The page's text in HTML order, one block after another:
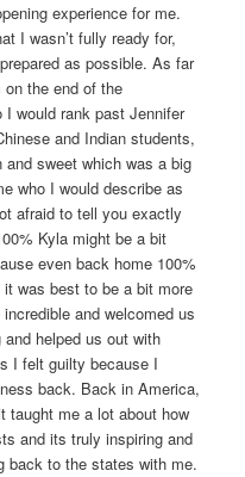
experience for me.
I wasn’t fully ready for,
as possible. As far
on the end of the
would rank past Jennifer
and Indian students,
sweet which was a big
who I would describe as
afraid to tell you exactly
Kyla might be a bit
even back home 100%
was best to be a bit more
and welcomed us
helped us out with
I felt guilty because I
back. Back in America,
taught me a lot about how
and its truly inspiring and
back to the states with me.